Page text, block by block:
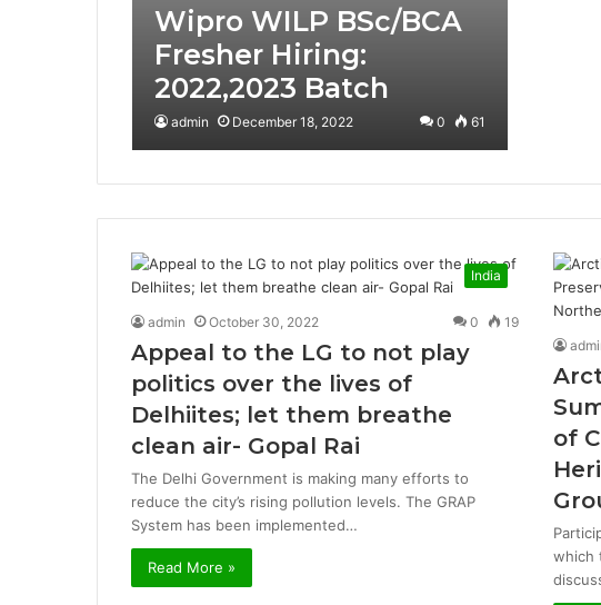
Wipro WILP BSc/BCA
Fresher Hiring:
2022,2023 Batch
admin December 18, 2022 0 61
India
admin October 30, 2022 0 19
Appeal to the LG to not play
politics over the lives of
Delhiites; let them breathe
clean air- Gopal Rai
The Delhi Government is making many efforts to
reduce the city’s rising pollution levels. The GRAP
System has been implemented…
Read More »
of
which